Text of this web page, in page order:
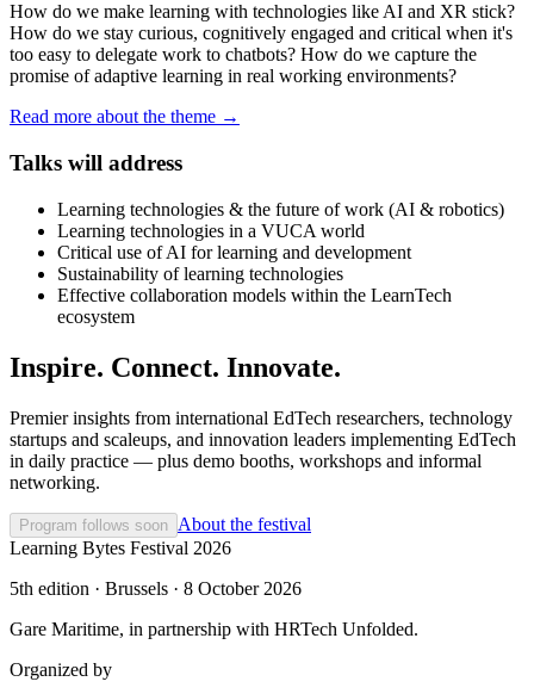
How do we make learning with technologies like AI and XR stick?
How do we stay curious, cognitively engaged and critical when it's
too easy to delegate work to chatbots? How do we capture the
promise of adaptive learning in real working environments?
Read more about the theme →
Talks will address
Learning technologies & the future of work (AI & robotics)
Learning technologies in a VUCA world
Critical use of AI for learning and development
Sustainability of learning technologies
Effective collaboration models within the LearnTech
ecosystem
Inspire. Connect. Innovate.
Premier insights from international EdTech researchers, technology
startups and scaleups, and innovation leaders implementing EdTech
in daily practice — plus demo booths, workshops and informal
networking.
Program follows soon About the festival
Learning Bytes Festival 2026
5th edition · Brussels · 8 October 2026
Gare Maritime, in partnership with HRTech Unfolded.
Organized by